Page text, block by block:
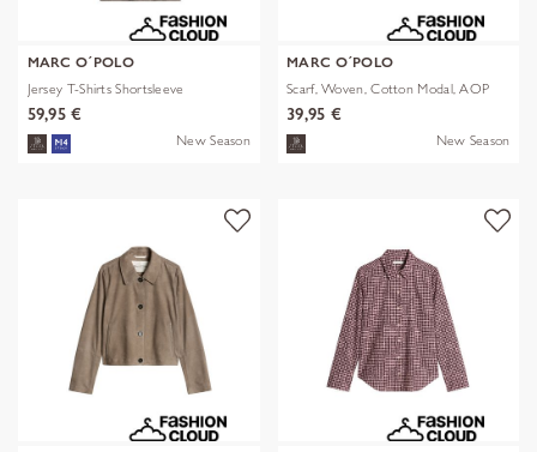
MARC O´POLO
Jersey T-Shirts Shortsleeve
59,95 €
New Season
MARC O´POLO
Scarf, Woven, Cotton Modal, AOP
39,95 €
New Season